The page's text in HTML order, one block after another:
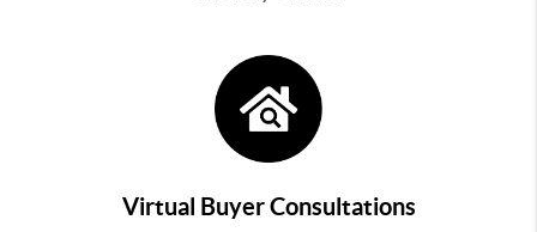
Virtual Buyer Consultations